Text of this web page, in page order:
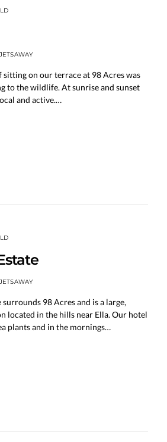
JETSAWAY
sitting on our terrace at 98 Acres was
to the wildlife. At sunrise and sunset
and active.…
JETSAWAY
surrounds 98 Acres and is a large,
located in the hills near Ella. Our hotel
plants and in the mornings…